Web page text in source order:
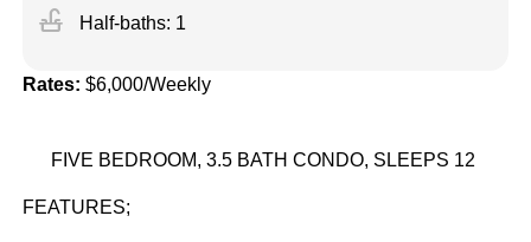
faucet Half-baths: 1
Rates: $6,000/Weekly
FIVE BEDROOM, 3.5 BATH CONDO, SLEEPS 12
FEATURES;